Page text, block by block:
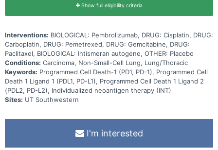
Show full eligibility criteria
Interventions: BIOLOGICAL: Pembrolizumab, DRUG: Cisplatin, DRUG:
Carboplatin, DRUG: Pemetrexed, DRUG: Gemcitabine, DRUG:
Paclitaxel, BIOLOGICAL: Intismeran autogene, OTHER: Placebo
Conditions: Carcinoma, Non-Small-Cell Lung, Lung/Thoracic
Keywords: Programmed Cell Death-1 (PD1, PD-1), Programmed Cell
Death 1 Ligand 1 (PDL1, PD-L1), Programmed Cell Death 1 Ligand 2
(PDL2, PD-L2), Individualized neoantigen therapy (INT)
Sites: UT Southwestern
I'm interested